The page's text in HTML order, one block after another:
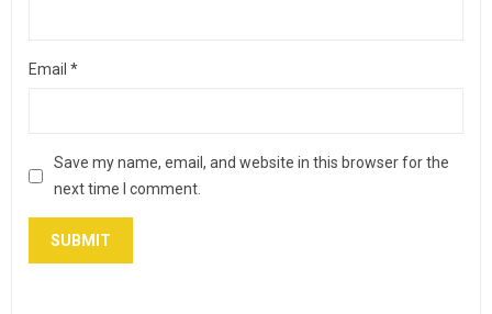
Email *
Save my name, email, and website in this browser for the
next time I comment.